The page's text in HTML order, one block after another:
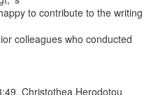
to contribute to the writing
colleagues who conducted
Christothea.Herodotou